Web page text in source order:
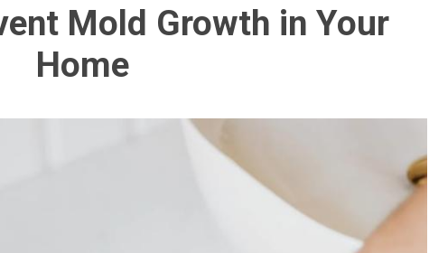
Mold Growth in Your
Home